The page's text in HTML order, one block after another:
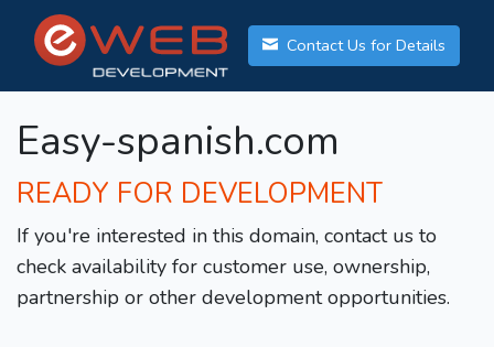
Contact Us for Details
Easy-spanish.com
READY FOR DEVELOPMENT
If you're interested in this domain, contact us to
check availability for customer use, ownership,
partnership or other development opportunities.